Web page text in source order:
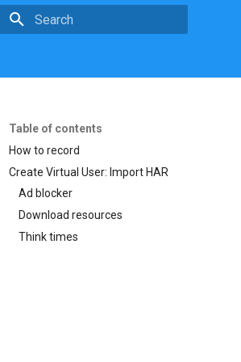
Table of contents
How to record
Create Virtual User: Import HAR
Ad blocker
Download resources
Think times